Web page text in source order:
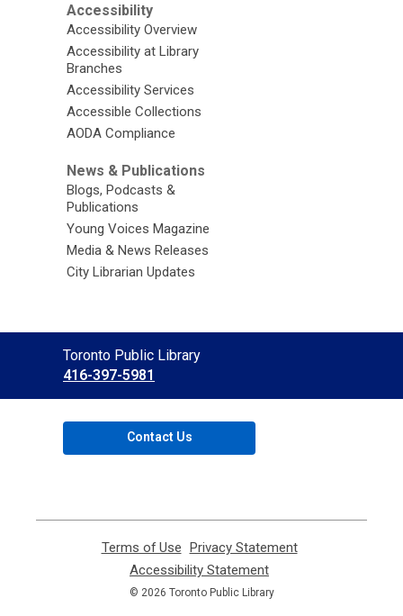
Accessibility
Accessibility Overview
Accessibility at Library
Branches
Accessibility Services
Accessible Collections
AODA Compliance
News & Publications
Blogs, Podcasts &
Publications
Young Voices Magazine
Media & News Releases
City Librarian Updates
Contact
the
Toronto Public Library
416-397-5981
Contact Us
Terms of Use
opens
a
new
Privacy Statement,
Accessibility Statement
opens
a
© 2026 Toronto Public Library